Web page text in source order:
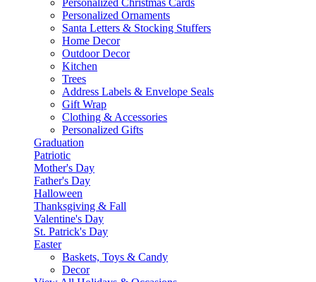
Personalized Christmas Cards
Personalized Ornaments
Santa Letters & Stocking Stuffers
Home Decor
Outdoor Decor
Kitchen
Trees
Address Labels & Envelope Seals
Gift Wrap
Clothing & Accessories
Personalized Gifts
Graduation
Patriotic
Mother's Day
Father's Day
Halloween
Thanksgiving & Fall
Valentine's Day
St. Patrick's Day
Easter
Baskets, Toys & Candy
Decor